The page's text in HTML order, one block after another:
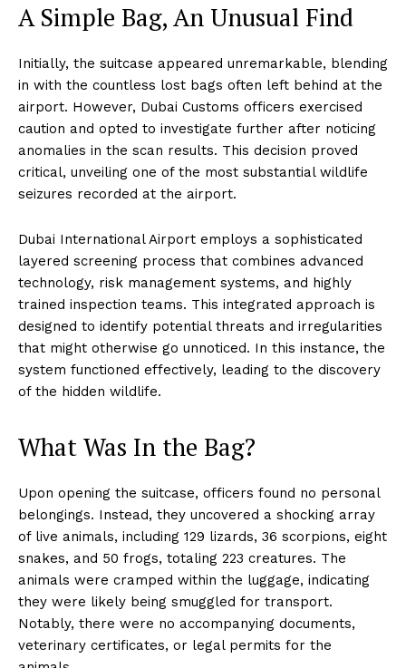
A Simple Bag, An Unusual Find
Initially, the suitcase appeared unremarkable, blending
in with the countless lost bags often left behind at the
airport. However, Dubai Customs officers exercised
caution and opted to investigate further after noticing
anomalies in the scan results. This decision proved
critical, unveiling one of the most substantial wildlife
seizures recorded at the airport.
Dubai International Airport employs a sophisticated
layered screening process that combines advanced
technology, risk management systems, and highly
trained inspection teams. This integrated approach is
designed to identify potential threats and irregularities
that might otherwise go unnoticed. In this instance, the
system functioned effectively, leading to the discovery
of the hidden wildlife.
What Was In the Bag?
Upon opening the suitcase, officers found no personal
belongings. Instead, they uncovered a shocking array
of live animals, including 129 lizards, 36 scorpions, eight
snakes, and 50 frogs, totaling 223 creatures. The
animals were cramped within the luggage, indicating
they were likely being smuggled for transport.
Notably, there were no accompanying documents,
veterinary certificates, or legal permits for the